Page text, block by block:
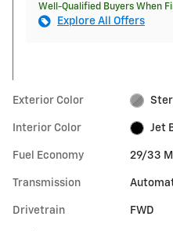
Well-Qualified Buyers When
Explore All Offers
Exterior Color
Interior Color Jet
Fuel Economy 29/33
Transmission
Drivetrain FWD